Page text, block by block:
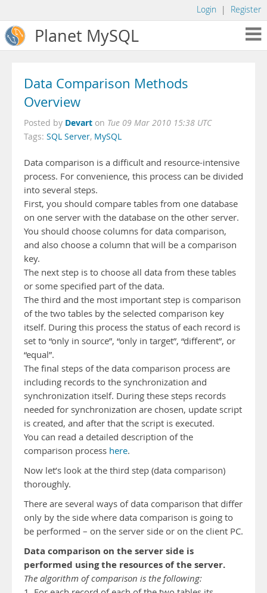
Login | Register
Planet MySQL
Data Comparison Methods
Overview
Posted by Devart on Tue 09 Mar 2010 15:38 UTC
Tags: SQL Server, MySQL
Data comparison is a difficult and resource-intensive
process. For convenience, this process can be divided
into several steps.
First, you should compare tables from one database
on one server with the database on the other server.
You should choose columns for data comparison,
and also choose a column that will be a comparison
key.
The next step is to choose all data from these tables
or some specified part of the data.
The third and the most important step is comparison
of the two tables by the selected comparison key
itself. During this process the status of each record is
set to “only in source”, “only in target”, “different”, or
“equal”.
The final steps of the data comparison process are
including records to the synchronization and
synchronization itself. During these steps records
needed for synchronization are chosen, update script
is created, and after that the script is executed.
You can read a detailed description of the
comparison process here.
Now let’s look at the third step (data comparison)
thoroughly.
There are several ways of data comparison that differ
only by the side where data comparison is going to
be performed – on the server side or on the client PC.
Data comparison on the server side is
performed using the resources of the server.
The algorithm of comparison is the following: